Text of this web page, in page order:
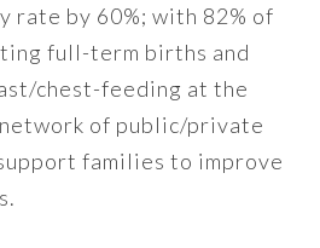
rate by 60%; with 82% of
full-term births and
chest-feeding at the
of public/private
families to improve